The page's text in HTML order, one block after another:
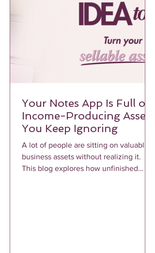
Your Notes App Is Full of
Income-Producing Assets
You Keep Ignoring
A lot of people are sitting on valuable
business assets without realizing it.
This blog explores how unfinished